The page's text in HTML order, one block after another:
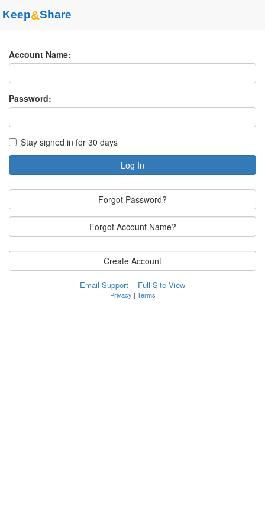
Keep&Share
Account Name:
Password:
Stay signed in for 30 days
Log In
Forgot Password?
Forgot Account Name?
Create Account
Email Support Full Site View
Privacy | Terms